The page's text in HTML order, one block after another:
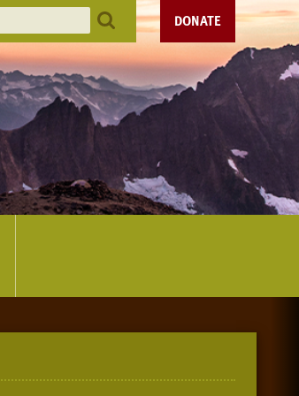
DONATE